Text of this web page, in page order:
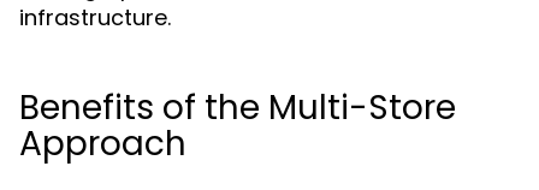
infrastructure.
Benefits of the Multi-Store
Approach